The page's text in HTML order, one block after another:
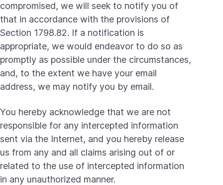
compromised, we will seek to notify you of
that in accordance with the provisions of
Section 1798.82. If a notification is
appropriate, we would endeavor to do so as
promptly as possible under the circumstances,
and, to the extent we have your email
address, we may notify you by email.
You hereby acknowledge that we are not
responsible for any intercepted information
sent via the Internet, and you hereby release
us from any and all claims arising out of or
related to the use of intercepted information
in any unauthorized manner.